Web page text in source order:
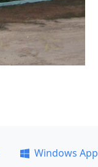
Windows App